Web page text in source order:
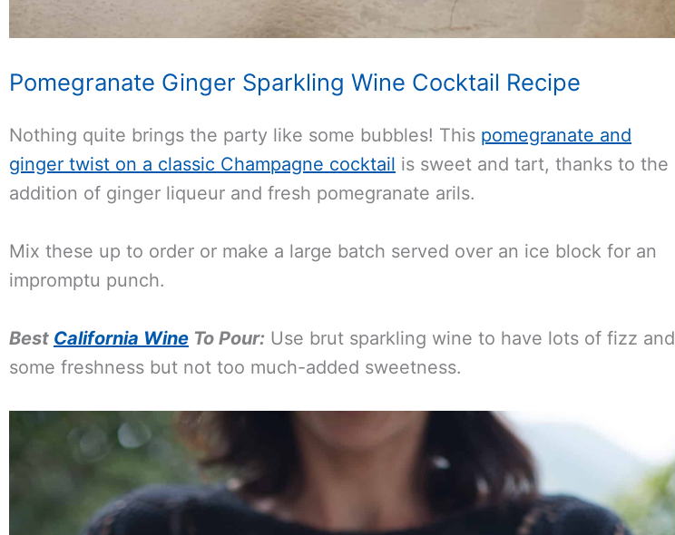
Pomegranate Ginger Sparkling Wine Cocktail Recipe
Nothing quite brings the party like some bubbles! This pomegranate and
ginger twist on a classic Champagne cocktail is sweet and tart, thanks to the
addition of ginger liqueur and fresh pomegranate arils.
Mix these up to order or make a large batch served over an ice block for an
impromptu punch.
Best California Wine To Pour: Use brut sparkling wine to have lots of fizz and
some freshness but not too much-added sweetness.